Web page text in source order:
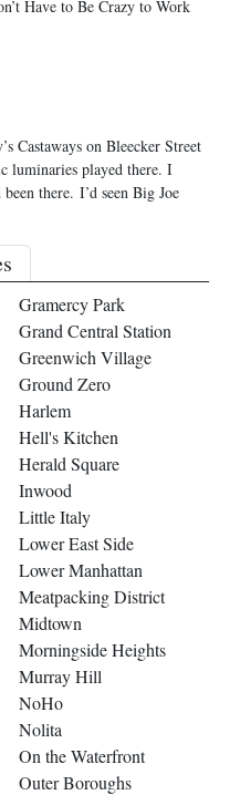
Have to Be Crazy to Work
Castaways on Bleecker Street
luminaries played there. I
there. I’d seen Big Joe
Gramercy Park
Grand Central Station
Greenwich Village
Ground Zero
Harlem
Hell's Kitchen
Herald Square
Inwood
Little Italy
Lower East Side
Lower Manhattan
Meatpacking District
Midtown
Morningside Heights
Murray Hill
NoHo
Nolita
On the Waterfront
Outer Boroughs